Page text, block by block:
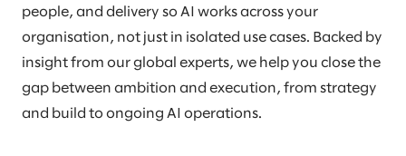
people, and delivery so AI works across your
organisation, not just in isolated use cases. Backed by
insight from our global experts, we help you close the
gap between ambition and execution, from strategy
and build to ongoing AI operations.